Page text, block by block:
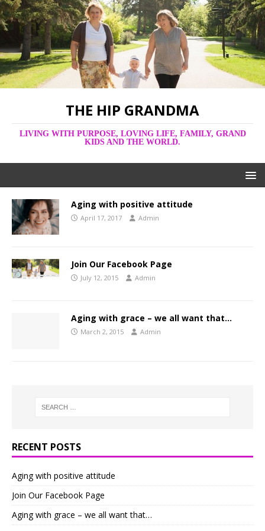
THE HIP GRANDMA
LIVING WITH PURPOSE, LOVING LIFE, FAMILY, GRAND
KIDS AND THE WORLD.
Aging with positive attitude
April 17, 2017 Admin
Join Our Facebook Page
July 12, 2015 Admin
Aging with grace – we all want that…
March 2, 2015 Admin
RECENT POSTS
Aging with positive attitude
Join Our Facebook Page
Aging with grace – we all want that…